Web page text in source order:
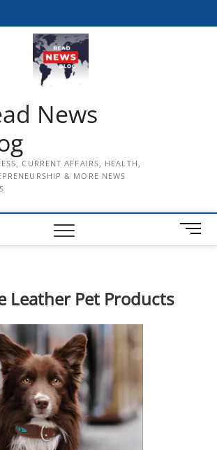
News
CURRENT AFFAIRS, HEALTH,
& MORE NEWS
M
e
Leather Pet Products